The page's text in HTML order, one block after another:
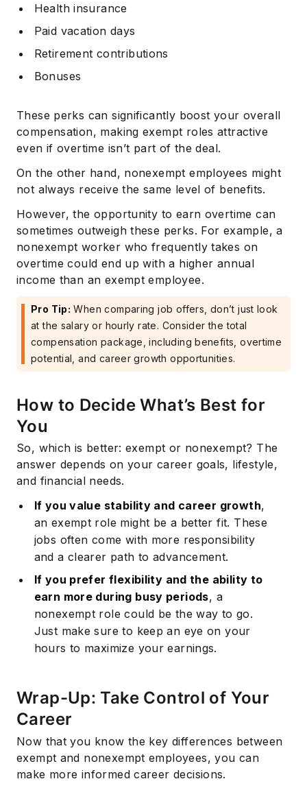
Health insurance
Paid vacation days
Retirement contributions
Bonuses
These perks can significantly boost your overall
compensation, making exempt roles attractive
even if overtime isn’t part of the deal.
On the other hand, nonexempt employees might
not always receive the same level of benefits.
However, the opportunity to earn overtime can
sometimes outweigh these perks. For example, a
nonexempt worker who frequently takes on
overtime could end up with a higher annual
income than an exempt employee.
Pro Tip: When comparing job offers, don’t just look
at the salary or hourly rate. Consider the total
compensation package, including benefits, overtime
potential, and career growth opportunities.
How to Decide What’s Best for
You
So, which is better: exempt or nonexempt? The
answer depends on your career goals, lifestyle,
and financial needs.
If you value stability and career growth,
an exempt role might be a better fit. These
jobs often come with more responsibility
and a clearer path to advancement.
If you prefer flexibility and the ability to
earn more during busy periods, a
nonexempt role could be the way to go.
Just make sure to keep an eye on your
hours to maximize your earnings.
Wrap-Up: Take Control of Your
Career
Now that you know the key differences between
exempt and nonexempt employees, you can
make more informed career decisions.
Subscribe